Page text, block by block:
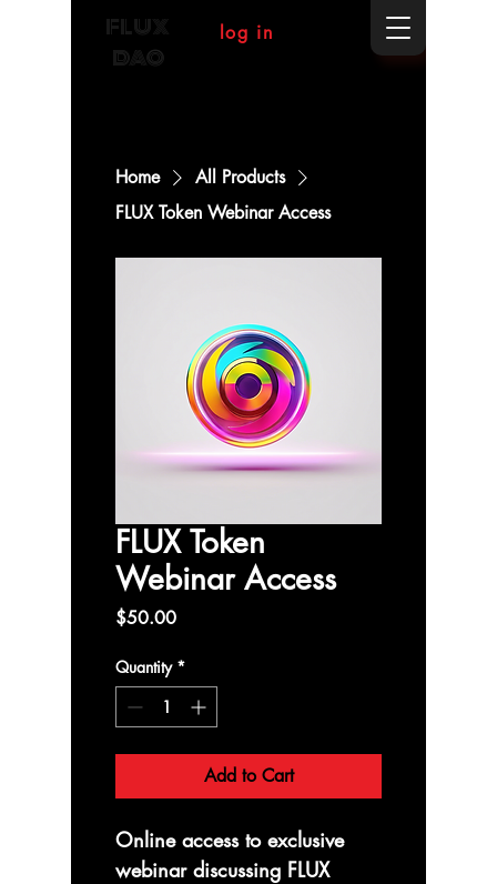
FLUX
DAO
log in
Home
All Products
FLUX Token Webinar Access
FLUX Token
Webinar Access
$50.00Price
Quantity *
Add to Cart
Online access to exclusive
webinar discussing FLUX